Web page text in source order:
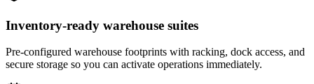
Inventory-ready warehouse suites
Pre-configured warehouse footprints with racking, dock access, and
secure storage so you can activate operations immediately.